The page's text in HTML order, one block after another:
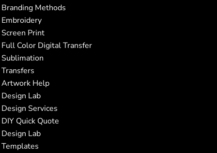
Branding Methods
Embroidery
Screen Print
Full Color Digital Transfer
Sublimation
Transfers
Artwork Help
Design Lab
Design Services
DIY Quick Quote
Design Lab
Templates